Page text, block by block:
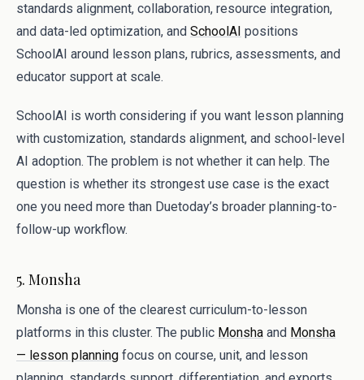
standards alignment, collaboration, resource integration,
and data-led optimization, and SchoolAI positions
SchoolAI around lesson plans, rubrics, assessments, and
educator support at scale.
SchoolAI is worth considering if you want lesson planning
with customization, standards alignment, and school-level
AI adoption. The problem is not whether it can help. The
question is whether its strongest use case is the exact
one you need more than Duetoday’s broader planning-to-
follow-up workflow.
5. Monsha
Monsha is one of the clearest curriculum-to-lesson
platforms in this cluster. The public Monsha and Monsha
— lesson planning focus on course, unit, and lesson